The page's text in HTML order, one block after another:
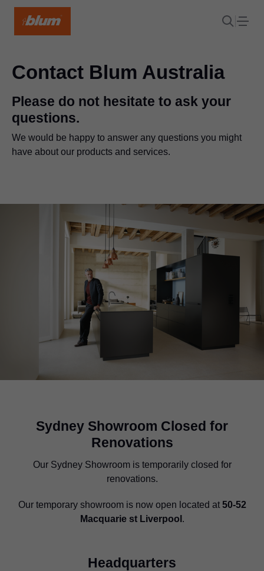
Contact Blum Australia
Please do not hesitate to ask your
questions.
We would be happy to answer any questions you might
have about our products and services.
Sydney Showroom Closed for
Renovations
Our Sydney Showroom is temporarily closed for
renovations.
Our temporary showroom is now open located at 50-52
Macquarie st Liverpool .
Headquarters